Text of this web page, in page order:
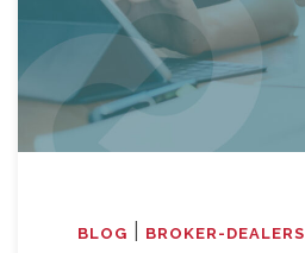
BLOG BROKER-DEALERS